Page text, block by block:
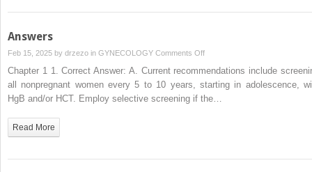
Answers
Feb 15, 2025 by drzezo in GYNECOLOGY Comments Offon
Answers
Chapter 1 1. Correct Answer: A. Current recommendations include
all nonpregnant women every 5 to 10 years, starting in adolescence,
HgB and/or HCT. Employ selective screening if the…
Read More